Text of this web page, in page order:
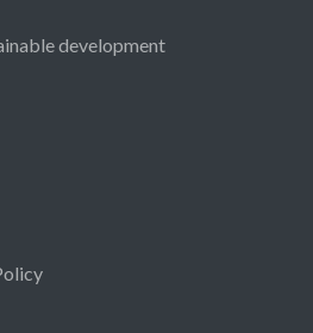
development